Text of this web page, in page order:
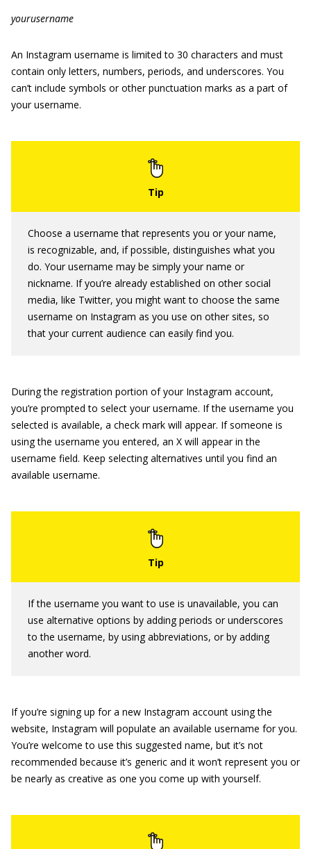
yourusername
An Instagram username is limited to 30 characters and must
contain only letters, numbers, periods, and underscores. You
can’t include symbols or other punctuation marks as a part of
your username.
Choose a username that represents you or your name,
is recognizable, and, if possible, distinguishes what you
do. Your username may be simply your name or
nickname. If you’re already established on other social
media, like Twitter, you might want to choose the same
username on Instagram as you use on other sites, so
that your current audience can easily find you.
During the registration portion of your Instagram account,
you’re prompted to select your username. If the username you
selected is available, a check mark will appear. If someone is
using the username you entered, an X will appear in the
username field. Keep selecting alternatives until you find an
available username.
If the username you want to use is unavailable, you can
use alternative options by adding periods or underscores
to the username, by using abbreviations, or by adding
another word.
If you’re signing up for a new Instagram account using the
website, Instagram will populate an available username for you.
You’re welcome to use this suggested name, but it’s not
recommended because it’s generic and it won’t represent you or
be nearly as creative as one you come up with yourself.